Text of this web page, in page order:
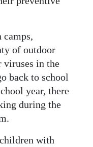
camps,
of outdoor
viruses in the
back to school
year, there
during the
with